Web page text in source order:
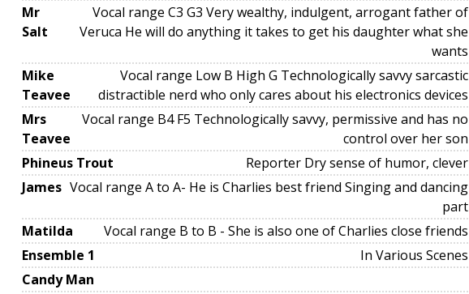
Mr
Salt
Vocal range C3 G3 Very wealthy, indulgent, arrogant father of
Veruca He will do anything it takes to get his daughter what she
wants
Mike
Teavee
Vocal range Low B High G Technologically savvy sarcastic
distractible nerd who only cares about his electronics devices
Mrs
Teavee
Vocal range B4 F5 Technologically savvy, permissive and has no
control over her son
Phineus Trout
Reporter Dry sense of humor, clever
James Vocal range A to A- He is Charlies best friend Singing and dancing
part
Matilda
Vocal range B to B - She is also one of Charlies close friends
Ensemble 1
In Various Scenes
Candy Man